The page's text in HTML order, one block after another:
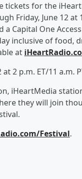
tickets for the
Friday, June 12 at
Capital One
inclusive of food,
at
at 2 p.m. ET/11 a.m.
iHeartMedia
they will join
Festival.